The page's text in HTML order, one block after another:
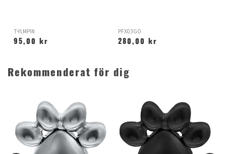
T-YLMPIN
95,00 kr
PFX03GO
280,00 kr
Rekommenderat för dig